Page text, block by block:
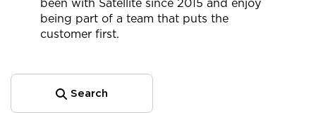
been with Satellite since 2015 and enjoy
being part of a team that puts the
customer first.
Search